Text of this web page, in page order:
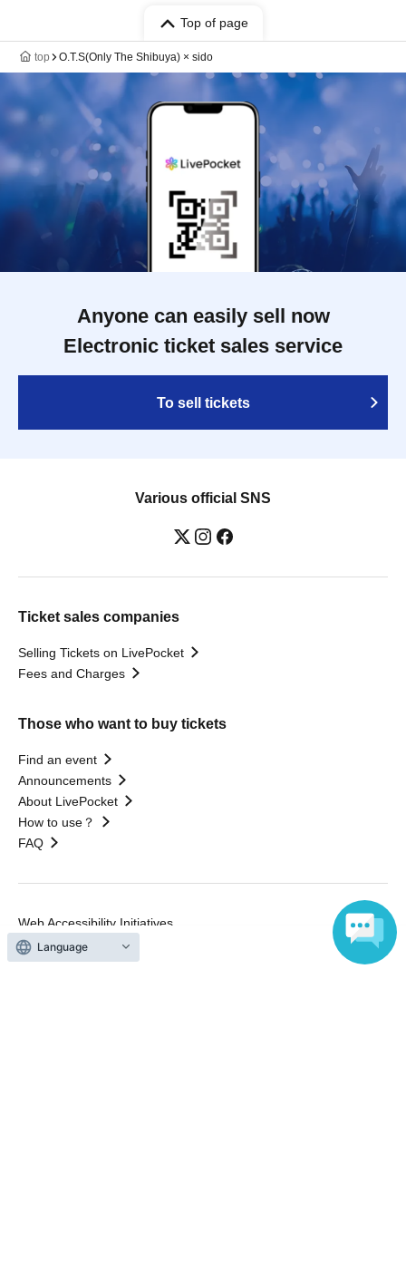
Top of page
top O.T.S(Only The Shibuya) × sido
Anyone can easily sell now
Electronic ticket sales service
To sell tickets
Various official SNS
Ticket sales companies
Selling Tickets on LivePocket
Fees and Charges
Those who want to buy tickets
Find an event
Announcements
About LivePocket
How to use？
FAQ
Web Accessibility Initiatives
Statement regarding the Act on Specified Commercial
Transactions
Language